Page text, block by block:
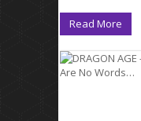
Read More